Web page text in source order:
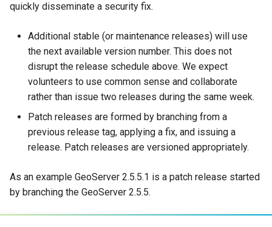
quickly disseminate a security fix.
Additional stable (or maintenance releases) will use
the next available version number. This does not
disrupt the release schedule above. We expect
volunteers to use common sense and collaborate
rather than issue two releases during the same week.
Patch releases are formed by branching from a
previous release tag, applying a fix, and issuing a
release. Patch releases are versioned appropriately.
As an example GeoServer 2.5.5.1 is a patch release started
by branching the GeoServer 2.5.5.